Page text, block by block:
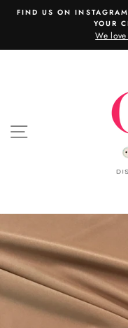
SkipFIND US ON
YOUR
We
SITE NAVIGATION